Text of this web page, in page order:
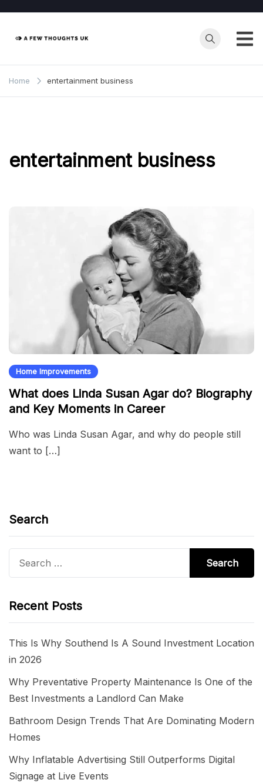
content
Home entertainment business
entertainment business
Home Improvements
What does Linda Susan Agar do? Biography
and Key Moments in Career
Who was Linda Susan Agar, and why do people still
want to […]
Search
Recent Posts
This Is Why Southend Is A Sound Investment Location
in 2026
Why Preventative Property Maintenance Is One of the
Best Investments a Landlord Can Make
Bathroom Design Trends That Are Dominating Modern
Homes
Why Inflatable Advertising Still Outperforms Digital
Signage at Live Events